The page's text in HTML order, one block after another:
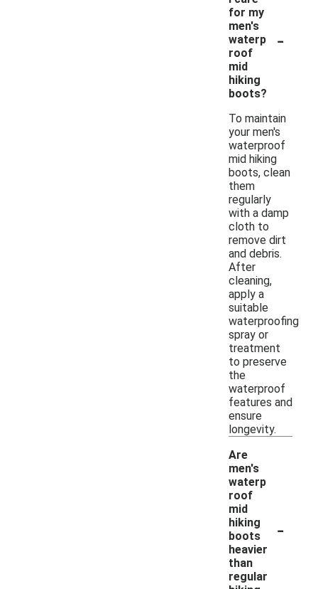
for my
men's
waterp
roof
mid
hiking
boots?
-
To maintain
your men's
waterproof
mid hiking
boots, clean
them
regularly
with a damp
cloth to
remove dirt
and debris.
After
cleaning,
apply a
suitable
waterproofing
spray or
treatment
to preserve
the
waterproof
features and
ensure
longevity.
Are
men's
waterp
roof
mid
hiking
boots
heavier
than
regular
-